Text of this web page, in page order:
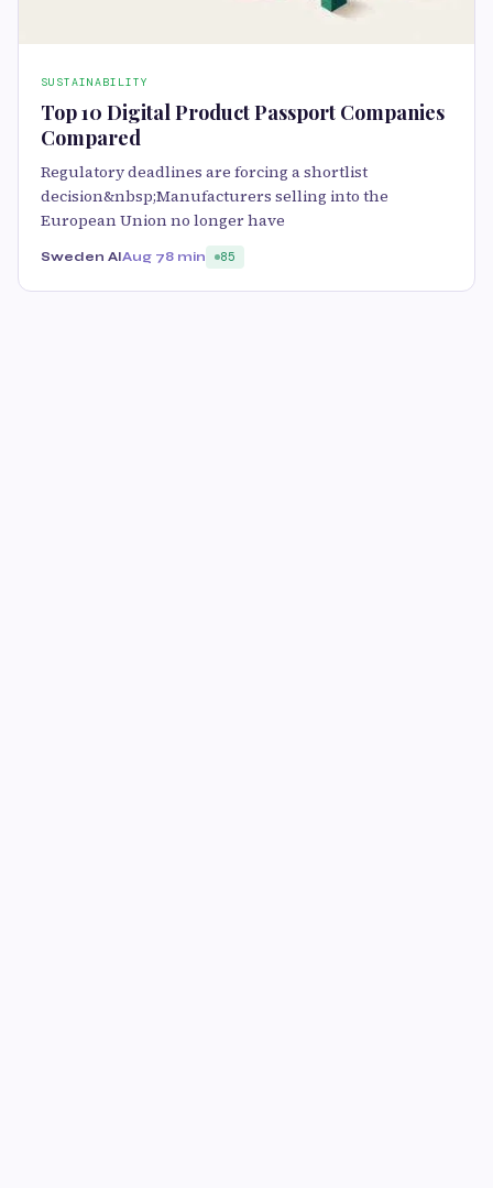
SUSTAINABILITY
Top 10 Digital Product Passport Companies
Compared
Regulatory deadlines are forcing a shortlist
decision&nbsp;Manufacturers selling into the
European Union no longer have
Sweden AIAug 78 min 85